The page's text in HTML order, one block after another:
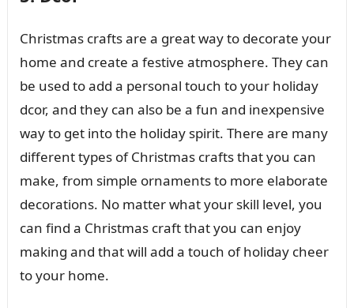
Christmas crafts are a great way to decorate your
home and create a festive atmosphere. They can
be used to add a personal touch to your holiday
dcor, and they can also be a fun and inexpensive
way to get into the holiday spirit. There are many
different types of Christmas crafts that you can
make, from simple ornaments to more elaborate
decorations. No matter what your skill level, you
can find a Christmas craft that you can enjoy
making and that will add a touch of holiday cheer
to your home.